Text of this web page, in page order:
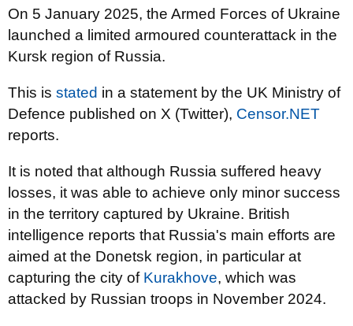
On 5 January 2025, the Armed Forces of Ukraine
launched a limited armoured counterattack in the
Kursk region of Russia.
This is stated in a statement by the UK Ministry of
Defence published on X (Twitter), Censor.NET
reports.
It is noted that although Russia suffered heavy
losses, it was able to achieve only minor success
in the territory captured by Ukraine. British
intelligence reports that Russia's main efforts are
aimed at the Donetsk region, in particular at
capturing the city of Kurakhove, which was
attacked by Russian troops in November 2024.